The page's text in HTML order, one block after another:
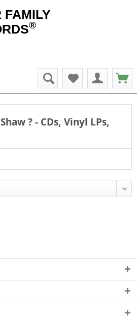
FAMILY
®
? - CDs, Vinyl LPs,